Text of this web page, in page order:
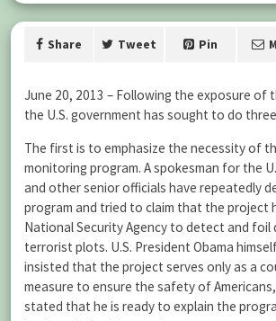
Share Tweet Pin
June 20, 2013 – Following the exposure of
the U.S. government has sought to do
The first is to emphasize the necessity of
monitoring program. A spokesman for the
and other senior officials have repeatedly
program and tried to claim that the project
National Security Agency to detect and foil
terrorist plots. U.S. President Obama
insisted that the project serves only as a
measure to ensure the safety of
stated that he is ready to explain the